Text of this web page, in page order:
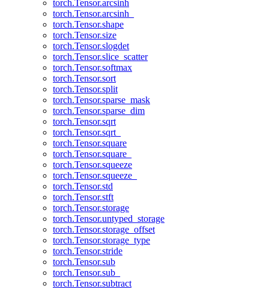
torch.Tensor.arcsinh
torch.Tensor.arcsinh_
torch.Tensor.shape
torch.Tensor.size
torch.Tensor.slogdet
torch.Tensor.slice_scatter
torch.Tensor.softmax
torch.Tensor.sort
torch.Tensor.split
torch.Tensor.sparse_mask
torch.Tensor.sparse_dim
torch.Tensor.sqrt
torch.Tensor.sqrt_
torch.Tensor.square
torch.Tensor.square_
torch.Tensor.squeeze
torch.Tensor.squeeze_
torch.Tensor.std
torch.Tensor.stft
torch.Tensor.storage
torch.Tensor.untyped_storage
torch.Tensor.storage_offset
torch.Tensor.storage_type
torch.Tensor.stride
torch.Tensor.sub
torch.Tensor.sub_
torch.Tensor.subtract